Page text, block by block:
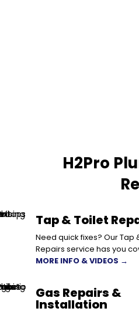
H2Pro
Tap & Toilet
Need quick fixes? Our Tap
Repairs service has you
MORE INFO & VIDEOS →
Gas Repairs &
Installation